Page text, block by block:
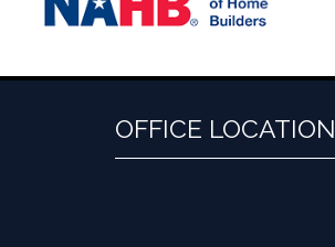
OFFICE LOCATION